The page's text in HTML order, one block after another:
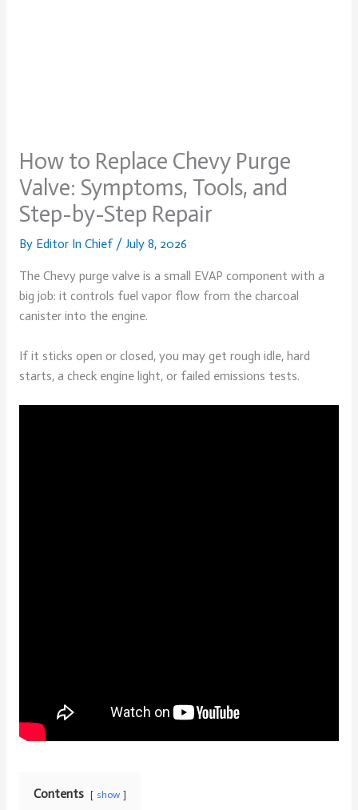
How to Replace Chevy Purge
Valve: Symptoms, Tools, and
Step-by-Step Repair
By Editor In Chief / July 8, 2026
The Chevy purge valve is a small EVAP component with a
big job: it controls fuel vapor flow from the charcoal
canister into the engine.
If it sticks open or closed, you may get rough idle, hard
starts, a check engine light, or failed emissions tests.
Contents show